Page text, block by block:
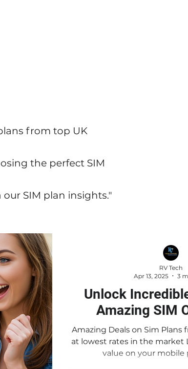
from top UK
the perfect SIM
SIM plan insights."
Unlock
Amazing SIM
Amazing Deals on Sim Plans
at lowest rates in the market Looking for incredible
value on your mobile
RV Tech
Apr 13, 2025
3